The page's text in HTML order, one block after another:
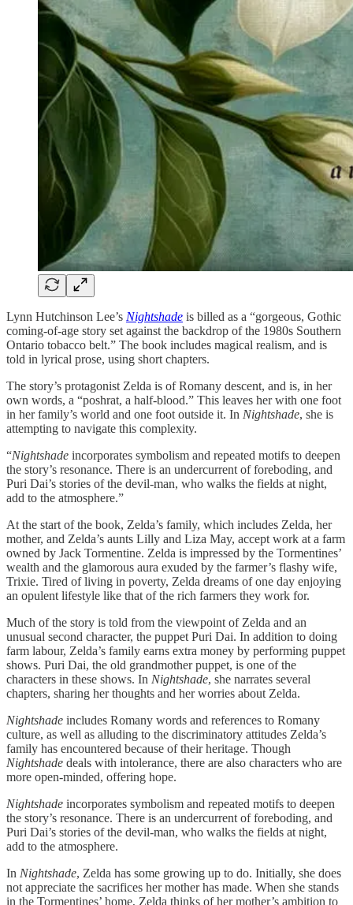
Lynn Hutchinson Lee’s Nightshade is billed as a “gorgeous, Gothic
coming-of-age story set against the backdrop of the 1980s Southern
Ontario tobacco belt.” The book includes magical realism, and is
told in lyrical prose, using short chapters.
The story’s protagonist Zelda is of Romany descent, and is, in her
own words, a “poshrat, a half-blood.” This leaves her with one foot
in her family’s world and one foot outside it. In Nightshade, she is
attempting to navigate this complexity.
“Nightshade incorporates symbolism and repeated motifs to deepen
the story’s resonance. There is an undercurrent of foreboding, and
Puri Dai’s stories of the devil-man, who walks the fields at night,
add to the atmosphere.”
At the start of the book, Zelda’s family, which includes Zelda, her
mother, and Zelda’s aunts Lilly and Liza May, accept work at a farm
owned by Jack Tormentine. Zelda is impressed by the Tormentines’
wealth and the glamorous aura exuded by the farmer’s flashy wife,
Trixie. Tired of living in poverty, Zelda dreams of one day enjoying
an opulent lifestyle like that of the rich farmers they work for.
Much of the story is told from the viewpoint of Zelda and an
unusual second character, the puppet Puri Dai. In addition to doing
farm labour, Zelda’s family earns extra money by performing puppet
shows. Puri Dai, the old grandmother puppet, is one of the
characters in these shows. In Nightshade, she narrates several
chapters, sharing her thoughts and her worries about Zelda.
Nightshade includes Romany words and references to Romany
culture, as well as alluding to the discriminatory attitudes Zelda’s
family has encountered because of their heritage. Though
Nightshade deals with intolerance, there are also characters who are
more open-minded, offering hope.
Nightshade incorporates symbolism and repeated motifs to deepen
the story’s resonance. There is an undercurrent of foreboding, and
Puri Dai’s stories of the devil-man, who walks the fields at night,
add to the atmosphere.
In Nightshade, Zelda has some growing up to do. Initially, she does
not appreciate the sacrifices her mother has made. When she stands
in the Tormentines’ home, Zelda thinks of her mother’s ambition to